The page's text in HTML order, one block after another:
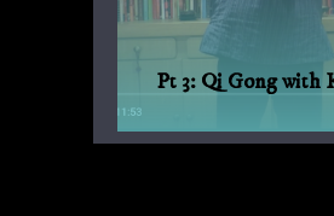
Pt 3: Qi Gong with
Qi Gong expert Klaus-